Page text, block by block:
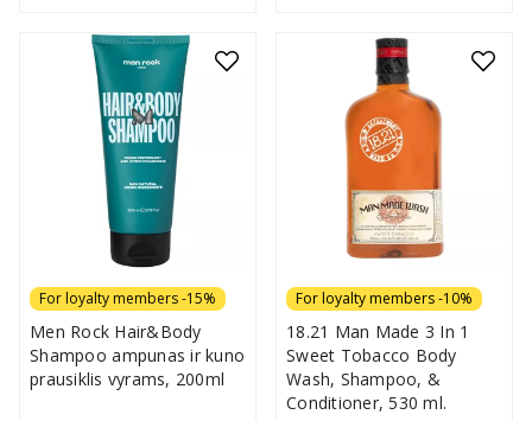
For loyalty members -15%
Men Rock Hair&Body
Shampoo ampunas ir kuno
prausiklis vyrams, 200ml
For loyalty members -10%
18.21 Man Made 3 In 1
Sweet Tobacco Body
Wash, Shampoo, &
Conditioner, 530 ml.